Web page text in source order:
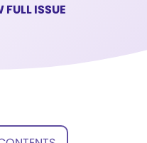
FULL ISSUE